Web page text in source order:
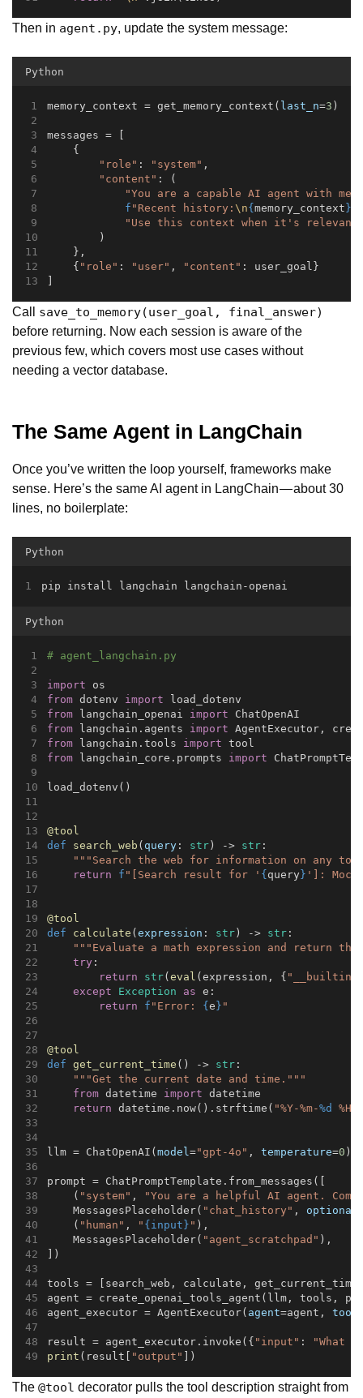
Then in agent.py, update the system message:
Python
memory_context = get_memory_context( last_n=3 )
messages = [
    {
"role" : "system" ,
"content" : (
"You are a capable AI agent with
f "Recent history:\n{memory_context }
"Use this context when it's
        )
    },
    {
"role" : "user" , "content" : user_goal}
Call save_to_memory(user_goal, final_answer)
before returning. Now each session is aware of the
previous few, which covers most use cases without
needing a vector database.
The Same Agent in LangChain
Once you’ve written the loop yourself, frameworks make
sense. Here’s the same AI agent in LangChain — about 30
lines, no boilerplate:
Python
pip install langchain langchain-openai
Python
# agent_langchain.py
import os
from dotenv import load_dotenv
from langchain_openai import ChatOpenAI
from langchain.agents import AgentExecutor,
from langchain.tools import tool
from langchain_core.prompts import
load_dotenv()
@tool
def
search_web ( query : str ) -> str :
"""Search the web for information on any
return
f "[Search result for ' { query } ']:
@tool
def
calculate (expression : str ) -> str :
"""Evaluate a math expression and return
try :
return
str(eval (expression, {
except
Exception as e:
return
f "Error: {e } "
@tool
def
get_current_time () -> str :
"""Get the current date and time."""
from datetime import datetime
return datetime.now().strftime( "%Y-%m-%d
llm = ChatOpenAI(model="gpt-4o" , temperature=0 )
prompt = ChatPromptTemplate.from_messages([
    (
"system" ,
"You are a helpful AI agent.
    MessagesPlaceholder(
"chat_history" , optional
    (
"human" , " {input} " ),
    MessagesPlaceholder(
"agent_scratchpad" ),
])
tools = [search_web, calculate,
agent = create_openai_tools_agent(llm, tools,
agent_executor = AgentExecutor( agent=agent,
result = agent_executor.invoke({ "input" :
"What
print (result[ "output" ])
The @tool decorator pulls the tool description straight from